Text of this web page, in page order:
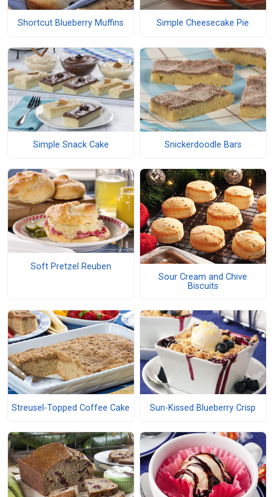
Shortcut Blueberry Muffins Simple Cheesecake Pie
Simple Snack Cake Snickerdoodle Bars
Soft Pretzel Reuben
Sour Cream and Chive
Biscuits
Streusel-Topped Coffee Cake Sun-Kissed Blueberry Crisp